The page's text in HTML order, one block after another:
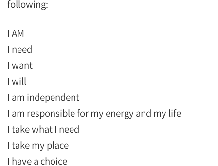
following:
I AM
I need
I want
I will
I am independent
I am responsible for my energy and my life
I take what I need
I take my place
I have a choice